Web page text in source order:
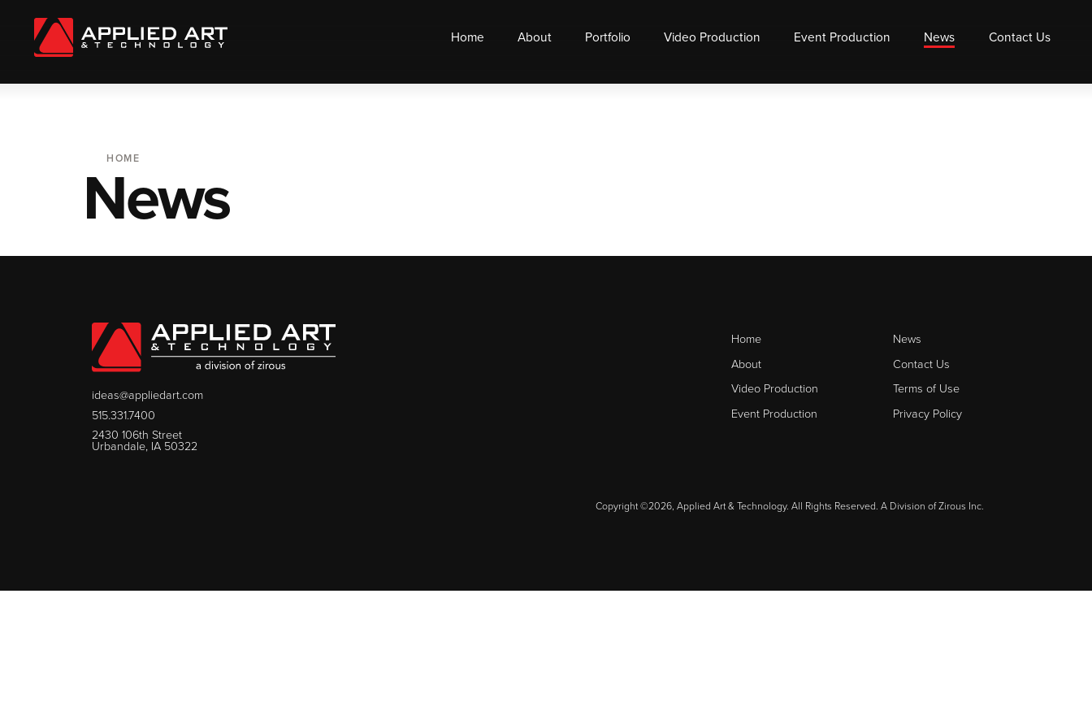
Home About Portfolio Video Production Event Production News Contact Us
HOME
News
ideas@appliedart.com
515.331.7400
2430 106th Street
Urbandale, IA 50322
Home
About
Video Production
Event Production
News
Contact Us
Terms of Use
Privacy Policy
Copyright ©2026, Applied Art & Technology. All Rights Reserved. A Division ofZirous Inc.